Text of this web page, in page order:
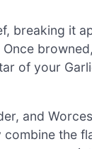
breaking it
of your
and
the